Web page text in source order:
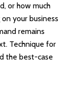
or how much
your business
remains
Technique for
the best-case